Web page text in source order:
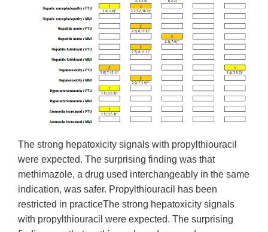
The strong hepatoxicity signals with propylthiouracil
were expected. The surprising finding was that
methimazole, a drug used interchangeably in the same
indication, was safer. Propylthiouracil has been
restricted in practiceThe strong hepatoxicity signals
with propylthiouracil were expected. The surprising